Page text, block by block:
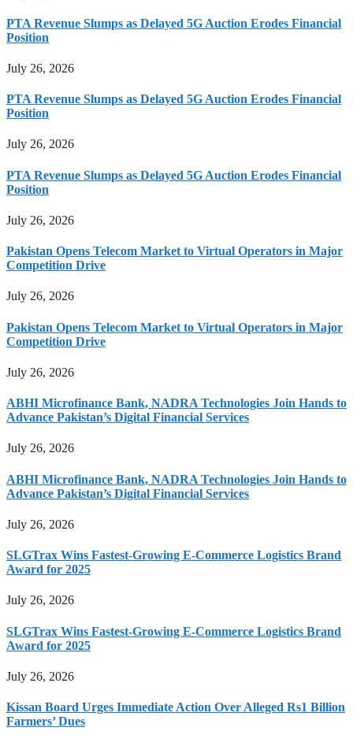
PTA Revenue Slumps as Delayed 5G Auction Erodes Financial
Position
July 26, 2026
PTA Revenue Slumps as Delayed 5G Auction Erodes Financial
Position
July 26, 2026
PTA Revenue Slumps as Delayed 5G Auction Erodes Financial
Position
July 26, 2026
Pakistan Opens Telecom Market to Virtual Operators in Major
Competition Drive
July 26, 2026
Pakistan Opens Telecom Market to Virtual Operators in Major
Competition Drive
July 26, 2026
ABHI Microfinance Bank, NADRA Technologies Join Hands to
Advance Pakistan’s Digital Financial Services
July 26, 2026
ABHI Microfinance Bank, NADRA Technologies Join Hands to
Advance Pakistan’s Digital Financial Services
July 26, 2026
SLGTrax Wins Fastest-Growing E-Commerce Logistics Brand
Award for 2025
July 26, 2026
SLGTrax Wins Fastest-Growing E-Commerce Logistics Brand
Award for 2025
July 26, 2026
Kissan Board Urges Immediate Action Over Alleged Rs1 Billion
Farmers’ Dues